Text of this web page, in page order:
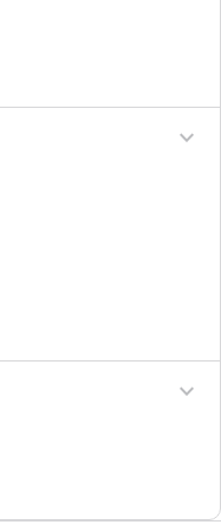
expand_more
expand_more